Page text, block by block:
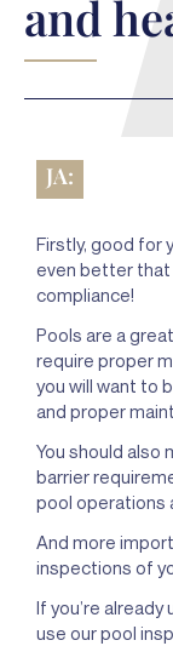
and
JA:
Firstly, good for
even better that
compliance!
Pools are a
require proper
you will want to
and proper
You should also
barrier
pool operations
And more
inspections of
If you’re
use our pool